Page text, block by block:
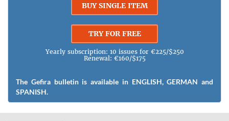
BUY SINGLE ITEM
TRY FOR FREE
Yearly subscription: 10 issues for €225/$250
Renewal: €160/$175
The Gefira bulletin is available in ENGLISH, GERMAN and
SPANISH.